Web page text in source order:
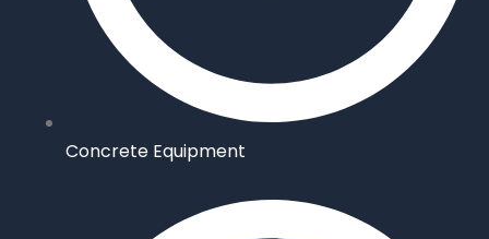
Concrete Equipment